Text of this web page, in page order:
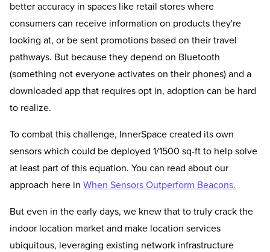
better accuracy in spaces like retail stores where
consumers can receive information on products they're
looking at, or be sent promotions based on their travel
pathways. But because they depend on Bluetooth
(something not everyone activates on their phones) and a
downloaded app that requires opt in, adoption can be hard
to realize.
To combat this challenge, InnerSpace created its own
sensors which could be deployed 1/1500 sq-ft to help solve
at least part of this equation. You can read about our
approach here in When Sensors Outperform Beacons.
But even in the early days, we knew that to truly crack the
indoor location market and make location services
ubiquitous, leveraging existing network infrastructure